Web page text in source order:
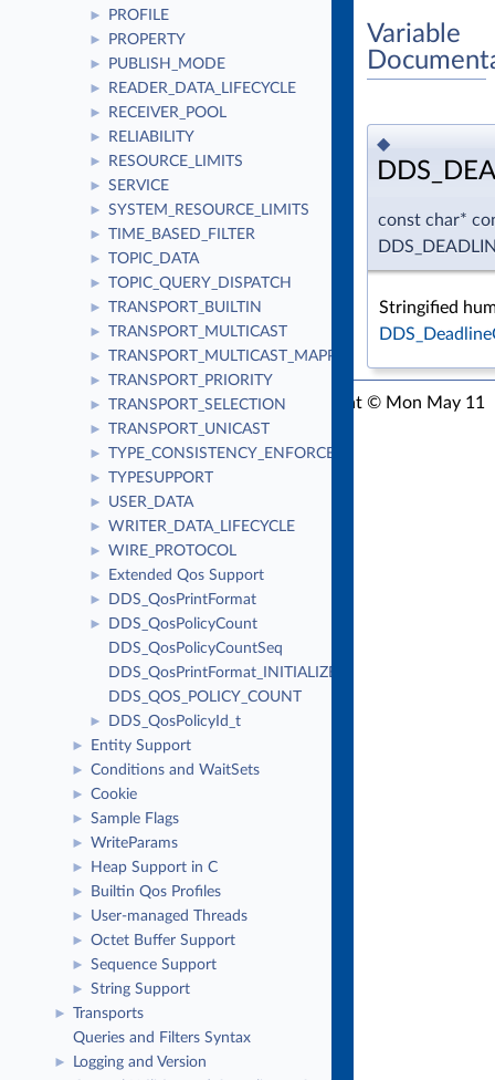
► PROFILE
► PROPERTY
► PUBLISH_MODE
► READER_DATA_LIFECYCLE
► RECEIVER_POOL
► RELIABILITY
► RESOURCE_LIMITS
► SERVICE
► SYSTEM_RESOURCE_LIMITS
► TIME_BASED_FILTER
► TOPIC_DATA
► TOPIC_QUERY_DISPATCH
► TRANSPORT_BUILTIN
► TRANSPORT_MULTICAST
► TRANSPORT_MULTICAST_MAPPING
► TRANSPORT_PRIORITY
► TRANSPORT_SELECTION
► TRANSPORT_UNICAST
► TYPE_CONSISTENCY_ENFORCEMENT
► TYPESUPPORT
► USER_DATA
► WRITER_DATA_LIFECYCLE
► WIRE_PROTOCOL
► Extended Qos Support
► DDS_QosPrintFormat
►
DDS_QosPolicyCount
DDS_QosPolicyCountSeq
DDS_QosPrintFormat_INITIALIZER
DDS_QOS_POLICY_COUNT
► DDS_QosPolicyId_t
► Entity Support
► Conditions and WaitSets
► Cookie
► Sample Flags
► WriteParams
► Heap Support in C
► Builtin Qos Profiles
► User-managed Threads
► Octet Buffer Support
► Sequence Support
► String Support
►
Transports
Queries and Filters Syntax
►
Logging and Version
Variable
◆
const char*
Stringified
RTI Connext C API Version 7.3.1Copyright © Mon May 11
Real-Time Innovations, Inc